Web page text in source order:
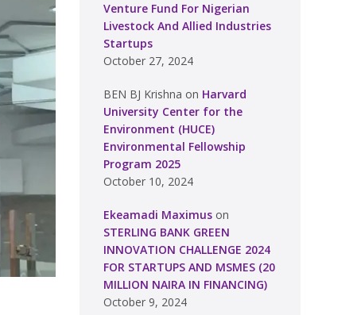
Venture Fund For Nigerian
Livestock And Allied Industries
Startups
October 27, 2024
BEN BJ Krishna on Harvard
University Center for the
Environment (HUCE)
Environmental Fellowship
Program 2025
October 10, 2024
Ekeamadi Maximus on
STERLING BANK GREEN
INNOVATION CHALLENGE 2024
FOR STARTUPS AND MSMES (20
MILLION NAIRA IN FINANCING)
October 9, 2024